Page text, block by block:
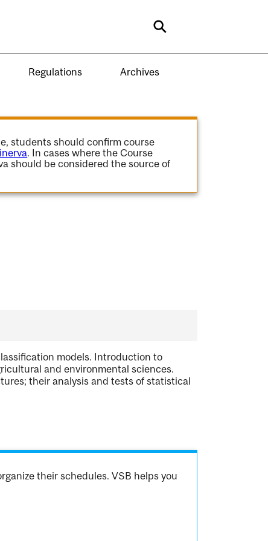
Search
Regulations Archives
students should confirm course
. In cases where the Course
should be considered the source of
models. Introduction to
and environmental sciences.
their analysis and tests of statistical
their schedules. VSB helps you